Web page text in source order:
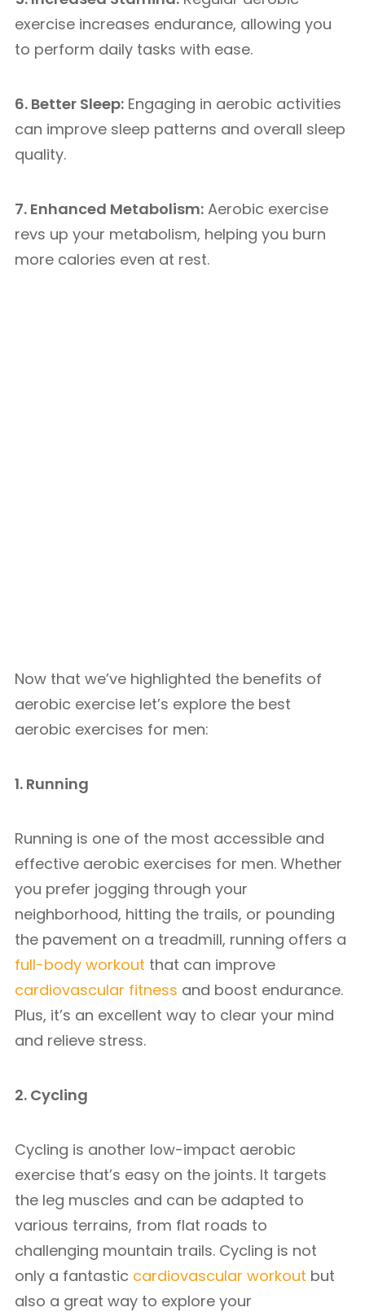
exercise increases endurance, allowing you
to perform daily tasks with ease.
6. Better Sleep: Engaging in aerobic activities
can improve sleep patterns and overall sleep
quality.
7. Enhanced Metabolism: Aerobic exercise
revs up your metabolism, helping you burn
more calories even at rest.
Now that we’ve highlighted the benefits of
aerobic exercise let’s explore the best
aerobic exercises for men:
1. Running
Running is one of the most accessible and
effective aerobic exercises for men. Whether
you prefer jogging through your
neighborhood, hitting the trails, or pounding
the pavement on a treadmill, running offers a
full-body workout that can improve
cardiovascular fitness and boost endurance.
Plus, it’s an excellent way to clear your mind
and relieve stress.
2. Cycling
Cycling is another low-impact aerobic
exercise that’s easy on the joints. It targets
the leg muscles and can be adapted to
various terrains, from flat roads to
challenging mountain trails. Cycling is not
only a fantastic cardiovascular workout but
also a great way to explore your